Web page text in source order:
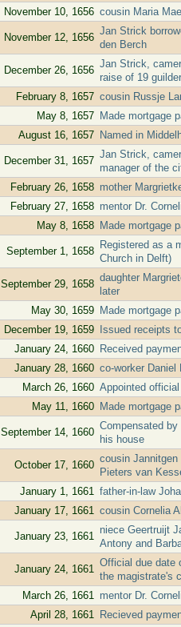
November 10, 1656 cousin Maria
November 12, 1656
Jan Strick
den Berch
December 26, 1656
Jan Strick,
raise of 19
February 8, 1657 cousin Russje
May 8, 1657
Made mortgage
August 16, 1657
Named in
December 31, 1657
Jan Strick,
manager of the
February 26, 1658 mother
February 27, 1658 mentor Dr.
May 8, 1658
Made mortgage
September 1, 1658
Registered as a
Church in Delft)
September 29, 1658
daughter
later
May 30, 1659
Made mortgage
December 19, 1659
Issued receipts
January 24, 1660
Received
January 28, 1660 co-worker
March 26, 1660 Appointed
May 11, 1660
Made mortgage
September 14, 1660
Compensated
his house
October 17, 1660
cousin Jannitgen
Pieters van
January 1, 1661 father-in-law
January 17, 1661 cousin Cornelia
January 23, 1661
niece Geertruijt
Antony and
January 24, 1661
Official due date
the magistrate's
March 26, 1661 mentor Dr.
April 28, 1661
Recieved